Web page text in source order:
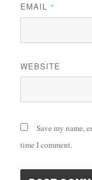
EMAIL *
WEBSITE
Save my name,
time I comment.